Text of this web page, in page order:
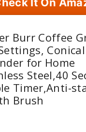
Burr Coffee
for Home
Steel,40
Timer,Anti-
Brush